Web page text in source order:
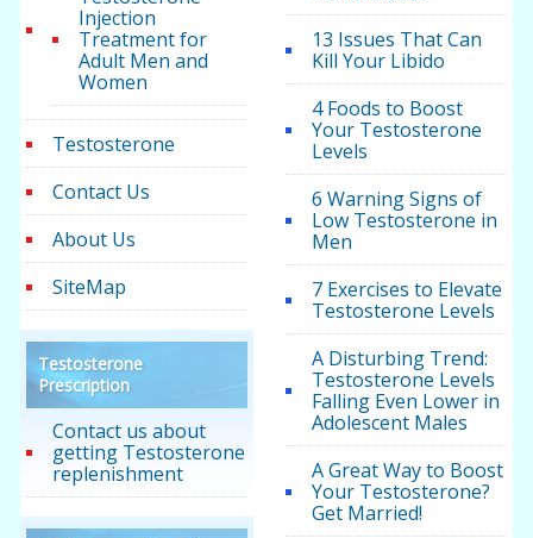
Injection
Treatment for
Adult Men and
Women
Testosterone
Contact Us
About Us
SiteMap
Testosterone
Prescription
Contact us about
getting Testosterone
replenishment
13 Issues That Can
Kill Your Libido
4 Foods to Boost
Your Testosterone
Levels
6 Warning Signs of
Low Testosterone in
Men
7 Exercises to Elevate
Testosterone Levels
A Disturbing Trend:
Testosterone Levels
Falling Even Lower in
Adolescent Males
A Great Way to Boost
Your Testosterone?
Get Married!